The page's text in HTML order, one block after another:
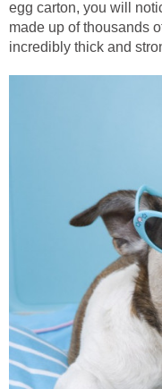
egg carton, you will
made up of thousands